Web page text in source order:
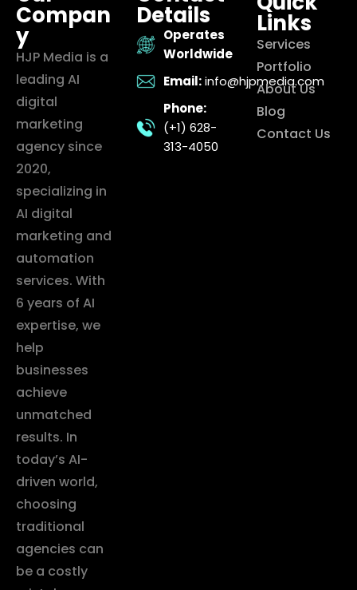
Compan
y
HJP Media is a
leading AI
digital
marketing
agency since
2020,
specializing in
AI digital
marketing and
automation
services. With
6 years of AI
expertise, we
help
businesses
achieve
unmatched
results. In
today’s AI-
driven world,
choosing
traditional
agencies can
be a costly
Details
Operates
Worldwide
Email: info@hjpmedia.com
Phone:
(+1) 628-
313-4050
Links
Services
Portfolio
About Us
Blog
Contact Us